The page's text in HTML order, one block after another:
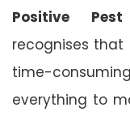
Positive
recognises
time-
everything to